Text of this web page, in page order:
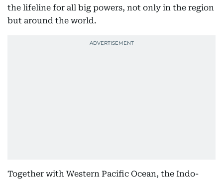
the lifeline for all big powers, not only in the region
but around the world.
Together with Western Pacific Ocean, the Indo-